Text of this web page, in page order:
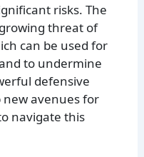
risks. The
threat of
can be used for
to undermine
defensive
new avenues for
navigate this